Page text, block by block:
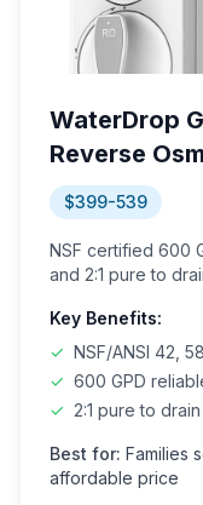
WaterDrop
Reverse
System
$399-539
NSF certified 600
and 2:1 pure to
Key Benefits:
✓ NSF/ANSI 42,
✓ 600 GPD
✓ 2:1 pure to
Best for: Families
affordable price